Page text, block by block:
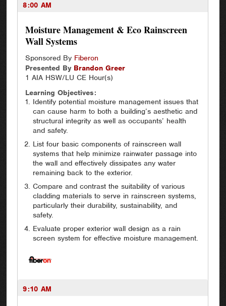
8:00 AM
Moisture Management & Eco Rainscreen
Wall Systems
Sponsored By Fiberon
Presented By Brandon Greer
1 AIA HSW/LU CE Hour(s)
Learning Objectives:
Identify potential moisture management issues that
can cause harm to both a building’s aesthetic and
structural integrity as well as occupants’ health
and safety.
List four basic components of rainscreen wall
systems that help minimize rainwater passage into
the wall and effectively dissipates any water
remaining back to the exterior.
Compare and contrast the suitability of various
cladding materials to serve in rainscreen systems,
particularly their durability, sustainability, and
safety.
Evaluate proper exterior wall design as a rain
screen system for effective moisture management.
9:10 AM